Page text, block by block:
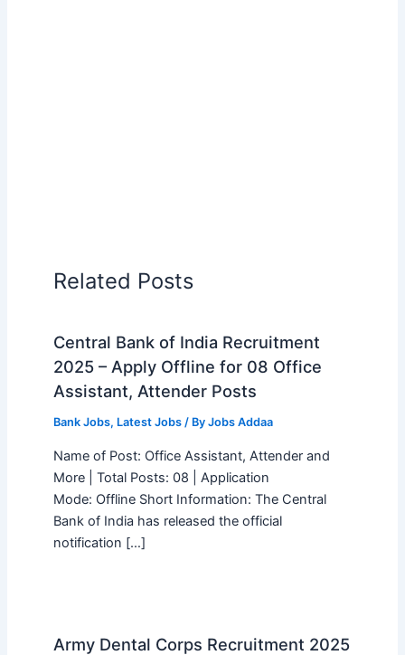
Related Posts
Central Bank of India Recruitment
2025 – Apply Offline for 08 Office
Assistant, Attender Posts
Bank Jobs, Latest Jobs/ By Jobs Addaa
Name of Post: Office Assistant, Attender and
More | Total Posts: 08 | Application
Mode: Offline Short Information: The Central
Bank of India has released the official
notification […]
Army Dental Corps Recruitment 2025